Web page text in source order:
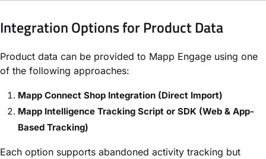
Integration Options for Product Data
Product data can be provided to Mapp Engage using one
of the following approaches:
Mapp Connect Shop Integration (Direct Import)
Mapp Intelligence Tracking Script or SDK (Web & App-
Based Tracking)
Each option supports abandoned activity tracking but